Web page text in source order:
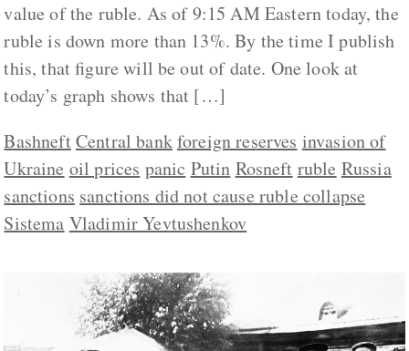
value of the ruble. As of 9:15 AM Eastern today, the
ruble is down more than 13%. By the time I publish
this, that figure will be out of date. One look at
today’s graph shows that […]
BashneftCentral bankforeign reserves invasion of
Ukraine oil prices panic Putin Rosneft ruble Russia
sanctions sanctions did not cause ruble collapse
Sistema Vladimir Yevtushenkov